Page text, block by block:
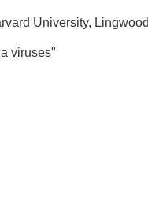
University,
viruses"